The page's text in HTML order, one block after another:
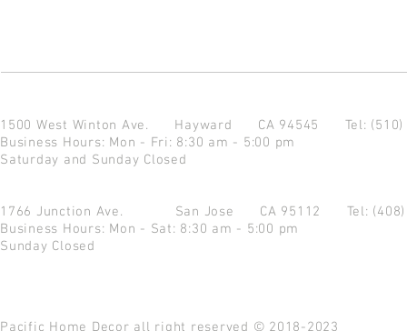
1500 West Winton Ave. Hayward CA 94545 Tel:
Business Hours: Mon - Fri: 8:30 am - 5:00 pm
Saturday and Sunday Closed
1766 Junction Ave. San Jose CA 95112 Tel:
Business Hours: Mon - Sat: 8:30 am - 5:00 pm
Sunday Closed
Pacific Home Decor all right reserved © 2018-2023